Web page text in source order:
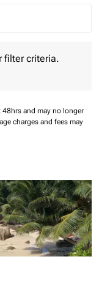
filter criteria.
and may no longer
charges and fees may